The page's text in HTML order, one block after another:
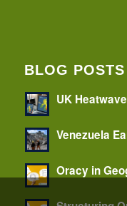
BLOG POSTS
UK
Venezuela
Oracy in